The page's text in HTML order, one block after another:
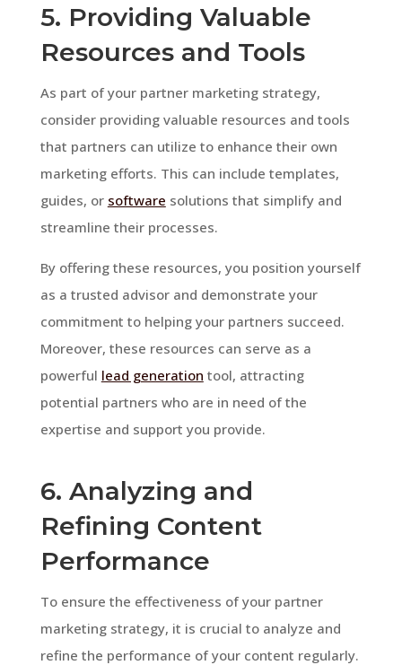
5. Providing Valuable
Resources and Tools
As part of your partner marketing strategy,
consider providing valuable resources and tools
that partners can utilize to enhance their own
marketing efforts. This can include templates,
guides, or software solutions that simplify and
streamline their processes.
By offering these resources, you position yourself
as a trusted advisor and demonstrate your
commitment to helping your partners succeed.
Moreover, these resources can serve as a
powerful lead generation tool, attracting
potential partners who are in need of the
expertise and support you provide.
6. Analyzing and
Refining Content
Performance
To ensure the effectiveness of your partner
marketing strategy, it is crucial to analyze and
refine the performance of your content regularly.